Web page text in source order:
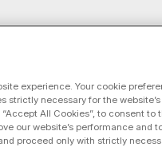
experience. Your cookie
strictly necessary for the
All Cookies”, to consent to
our website’s performance and
proceed only with strictly